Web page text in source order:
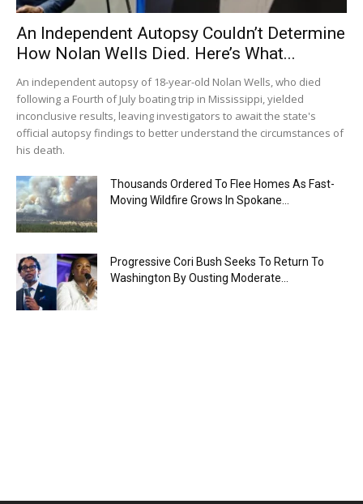
An Independent Autopsy Couldn’t Determine
How Nolan Wells Died. Here’s What...
An independent autopsy of 18-year-old Nolan Wells, who died
following a Fourth of July boating trip in Mississippi, yielded
inconclusive results, leaving investigators to await the state's
official autopsy findings to better understand the circumstances of
his death.
Thousands Ordered To Flee Homes As Fast-
Moving Wildfire Grows In Spokane...
Progressive Cori Bush Seeks To Return To
Washington By Ousting Moderate...